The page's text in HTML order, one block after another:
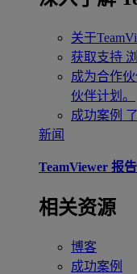
关于
获取支持
成为合作
伙伴计划。
成功案例
新闻
TeamViewer 报
相关资源
博客
成功案例